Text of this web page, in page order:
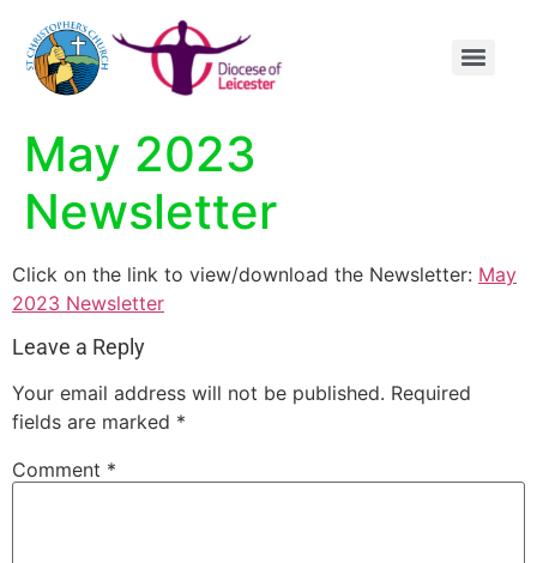
content
May 2023
Newsletter
Click on the link to view/download the Newsletter: May
2023 Newsletter
Leave a Reply
Your email address will not be published. Required
fields are marked *
Comment *